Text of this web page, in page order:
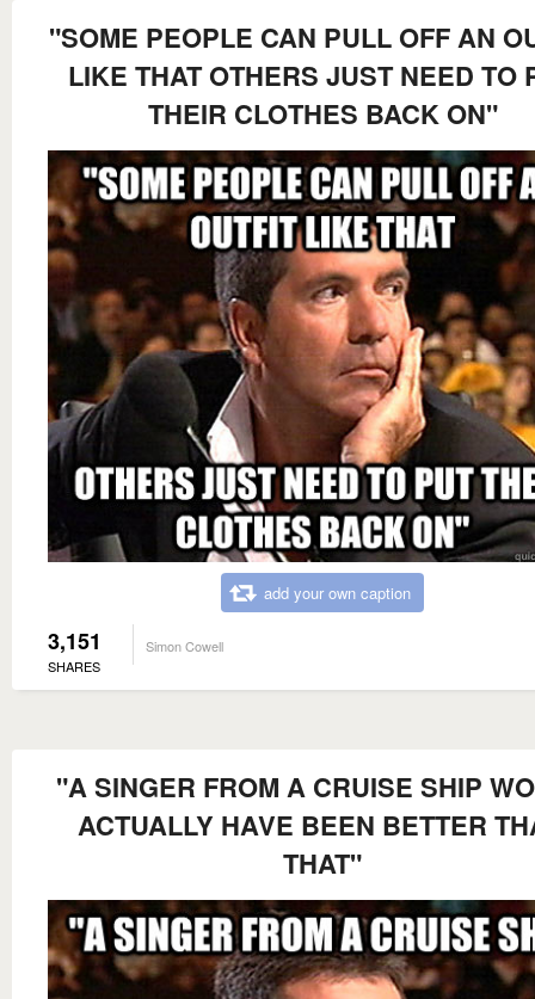
"SOME PEOPLE CAN PULL OFF AN
LIKE THAT OTHERS JUST NEED TO
THEIR CLOTHES BACK ON"
add your own caption
3,151
SHARES
Simon Cowell
"A SINGER FROM A CRUISE SHIP
ACTUALLY HAVE BEEN BETTER
THAT"